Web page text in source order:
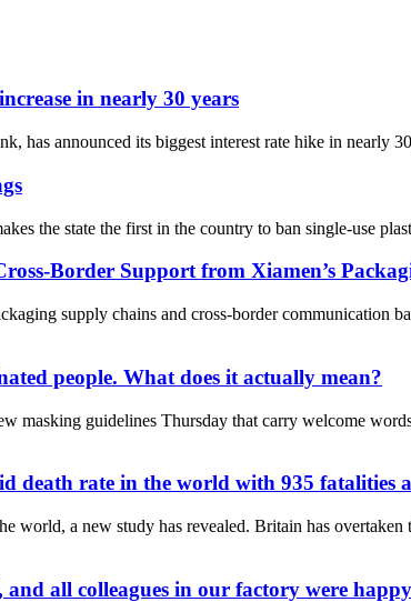
in nearly 30 years
has announced its biggest interest rate hike in nearly
the state the first in the country to ban single-use
Border Support from Xiamen’s
supply chains and cross-border communication
people. What does it actually mean?
masking guidelines Thursday that carry welcome
death rate in the world with 935 fatalities
world, a new study has revealed. Britain has
all colleagues in our factory were